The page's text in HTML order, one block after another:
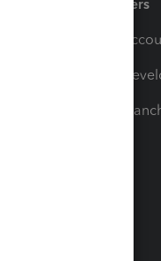
Partners
For
For
For